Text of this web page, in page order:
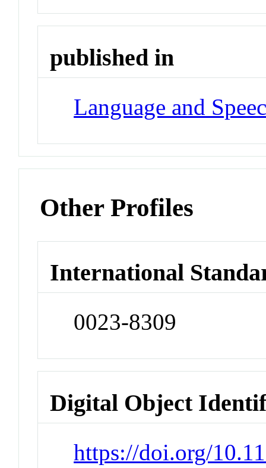
published in
Language and
Other Profiles
International
0023-8309
Digital Object
https://doi.org/